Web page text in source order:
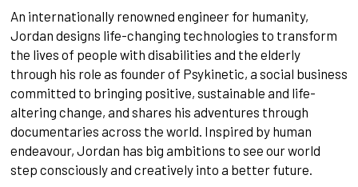
An internationally renowned engineer for humanity,
Jordan designs life-changing technologies to transform
the lives of people with disabilities and the elderly
through his role as founder of Psykinetic, a social business
committed to bringing positive, sustainable and life-
altering change, and shares his adventures through
documentaries across the world. Inspired by human
endeavour, Jordan has big ambitions to see our world
step consciously and creatively into a better future.